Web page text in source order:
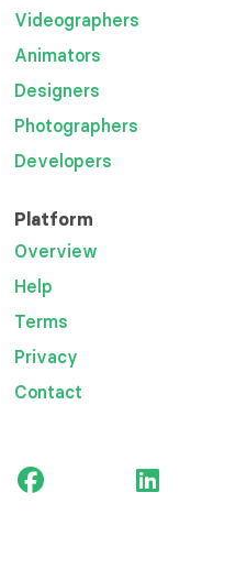
Videographers
Animators
Designers
Photographers
Developers
Platform
Overview
Help
Terms
Privacy
Contact